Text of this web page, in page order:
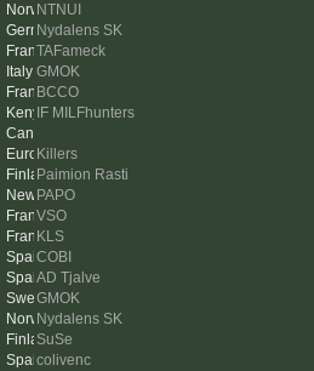
NTNUI
Nydalens SK
TAFameck
GMOK
BCCO
IF MILFhunters
Killers
Paimion Rasti
PAPO
VSO
KLS
COBI
AD Tjalve
GMOK
Nydalens SK
SuSe
colivenc